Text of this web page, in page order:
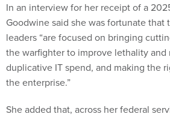
In an interview for her receipt of a
Goodwine said she was fortunate that
leaders “are focused on bringing
the warfighter to improve lethality and
duplicative IT spend, and making the
the enterprise.”
She added that, across her federal